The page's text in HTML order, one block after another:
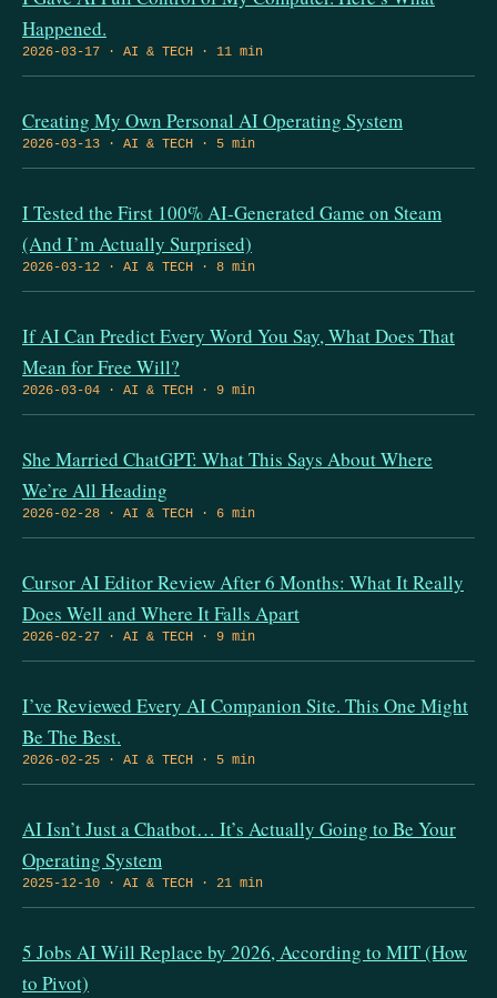
Happened.
2026-03-17 · AI & TECH · 11 min
Creating My Own Personal AI Operating System
2026-03-13 · AI & TECH · 5 min
I Tested the First 100% AI-Generated Game on Steam
(And I’m Actually Surprised)
2026-03-12 · AI & TECH · 8 min
If AI Can Predict Every Word You Say, What Does That
Mean for Free Will?
2026-03-04 · AI & TECH · 9 min
She Married ChatGPT: What This Says About Where
We’re All Heading
2026-02-28 · AI & TECH · 6 min
Cursor AI Editor Review After 6 Months: What It Really
Does Well and Where It Falls Apart
2026-02-27 · AI & TECH · 9 min
I’ve Reviewed Every AI Companion Site. This One Might
Be The Best.
2026-02-25 · AI & TECH · 5 min
AI Isn’t Just a Chatbot… It’s Actually Going to Be Your
Operating System
2025-12-10 · AI & TECH · 21 min
5 Jobs AI Will Replace by 2026, According to MIT (How
to Pivot)